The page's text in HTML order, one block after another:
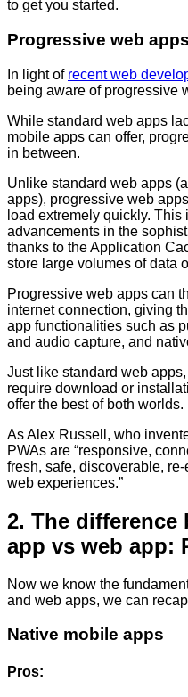
to get you started.
Progressive web
In light of recent web
being aware of progressive
While standard web apps
mobile apps can offer,
in between.
Unlike standard web apps
apps), progressive web
load extremely quickly.
advancements in the
thanks to the Application
store large volumes of data
Progressive web apps can
internet connection, giving
app functionalities such as
and audio capture, and
Just like standard web
require download or
offer the best of both worlds.
As Alex Russell, who
PWAs are “responsive,
fresh, safe, discoverable,
web experiences.”
2. The difference
app vs web app:
Now we know the
and web apps, we can
Native mobile apps
Pros: